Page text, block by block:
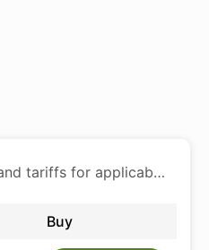
Price includes all import duties and tariffs for applicable products
Buy